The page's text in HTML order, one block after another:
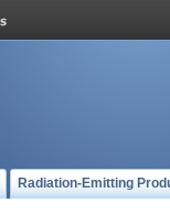
Radiation-Emitting